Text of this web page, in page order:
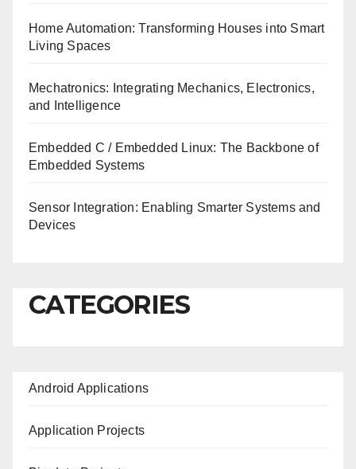
Home Automation: Transforming Houses into Smart
Living Spaces
Mechatronics: Integrating Mechanics, Electronics,
and Intelligence
Embedded C / Embedded Linux: The Backbone of
Embedded Systems
Sensor Integration: Enabling Smarter Systems and
Devices
CATEGORIES
Android Applications
Application Projects